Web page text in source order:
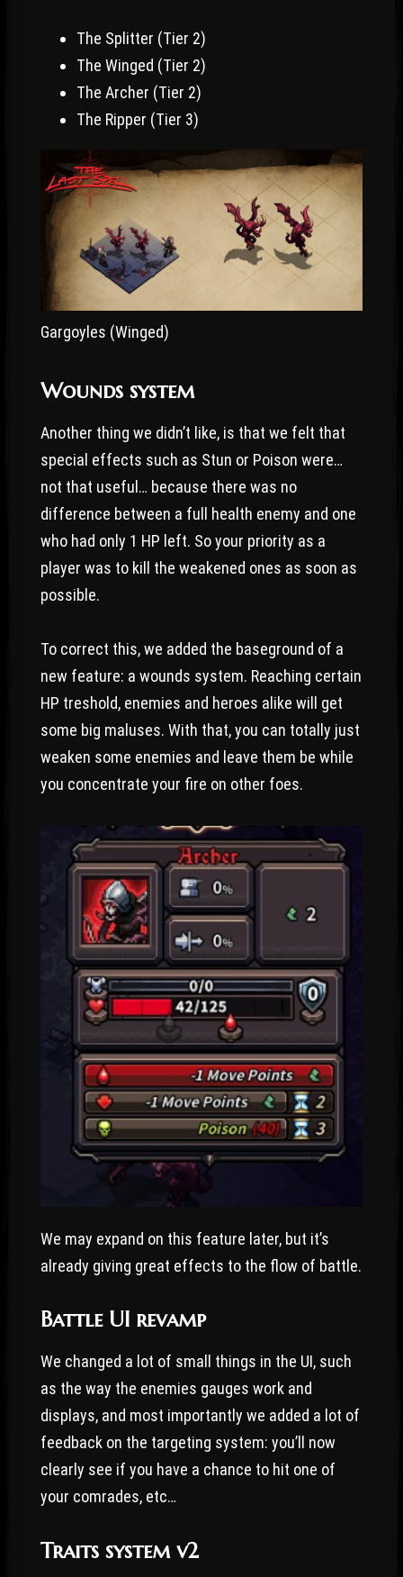
The Splitter (Tier 2)
The Winged (Tier 2)
The Archer (Tier 2)
The Ripper (Tier 3)
Gargoyles (Winged)
Wounds system
Another thing we didn’t like, is that we felt that
special effects such as Stun or Poison were…
not that useful… because there was no
difference between a full health enemy and one
who had only 1 HP left. So your priority as a
player was to kill the weakened ones as soon as
possible.
To correct this, we added the baseground of a
new feature: a wounds system. Reaching certain
HP treshold, enemies and heroes alike will get
some big maluses. With that, you can totally just
weaken some enemies and leave them be while
you concentrate your fire on other foes.
We may expand on this feature later, but it’s
already giving great effects to the flow of battle.
Battle UI revamp
We changed a lot of small things in the UI, such
as the way the enemies gauges work and
displays, and most importantly we added a lot of
feedback on the targeting system: you’ll now
clearly see if you have a chance to hit one of
your comrades, etc…
Traits system v2